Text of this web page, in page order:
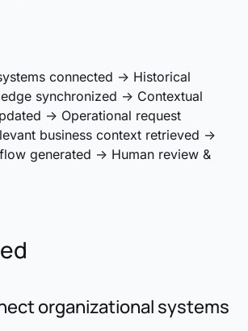
connected → Historical
synchronized → Contextual
→ Operational request
business context retrieved →
generated → Human review &
organizational systems